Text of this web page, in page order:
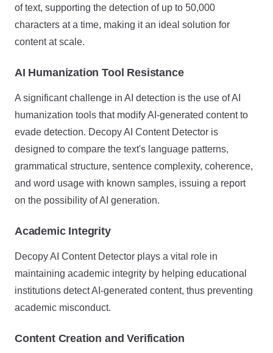
of text, supporting the detection of up to 50,000
characters at a time, making it an ideal solution for
content at scale.
AI Humanization Tool Resistance
A significant challenge in AI detection is the use of AI
humanization tools that modify AI-generated content to
evade detection. Decopy AI Content Detector is
designed to compare the text's language patterns,
grammatical structure, sentence complexity, coherence,
and word usage with known samples, issuing a report
on the possibility of AI generation.
Academic Integrity
Decopy AI Content Detector plays a vital role in
maintaining academic integrity by helping educational
institutions detect AI-generated content, thus preventing
academic misconduct.
Content Creation and Verification